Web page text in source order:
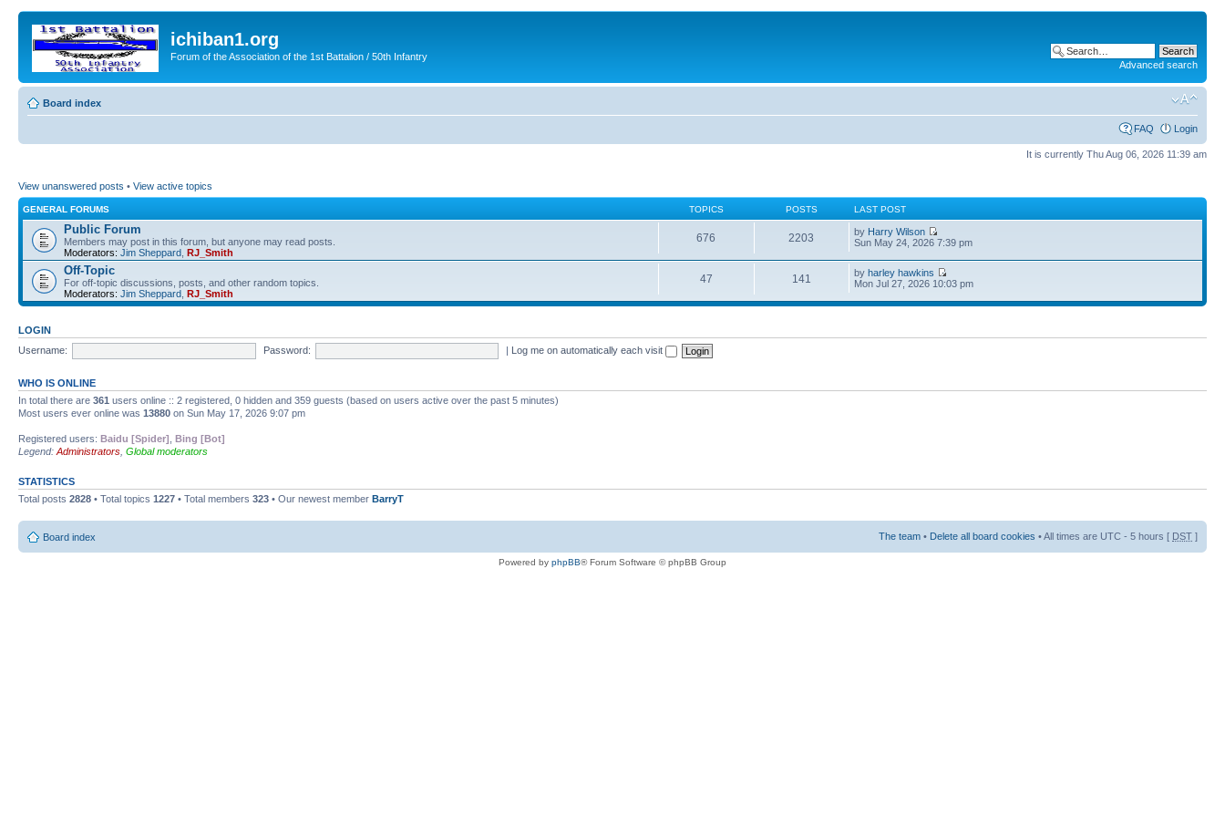
ichiban1.org
Forum of the Association of the 1st Battalion / 50th Infantry
Advanced search
Board index
FAQ Login
It is currently Thu Aug 06, 2026 11:39 am
View unanswered posts • View active topics
GENERAL FORUMS TOPICS POSTS LAST POST
Public Forum
Members may post in this forum, but anyone may read posts.
Moderators: Jim Sheppard RJ_Smith
676 2203 by Harry Wilson
Sun May 24, 2026 7:39 pm
Off-Topic
For off-topic discussions, posts, and other random topics.
Moderators: Jim Sheppard RJ_Smith
47 141 byharley hawkins
Mon Jul 27, 2026 10:03 pm
LOGIN
Username:
Password: | Log me on automatically each visit
WHO IS ONLINE
In total there are 361 users online :: 2 registered, 0 hidden and 359 guests (based on users active over the past 5 minutes)
Most users ever online was 13880 on Sun May 17, 2026 9:07 pm
Registered users: Baidu [Spider] Bing [Bot]
Legend: Administrators Global moderators
STATISTICS
Total posts 2828 • Total topics 1227 • Total members 323 • Our newest member BarryT
Board index The team • Delete all board cookies • All times are UTC - 5 hours [ DST ]
Powered by phpBB® Forum Software © phpBB Group